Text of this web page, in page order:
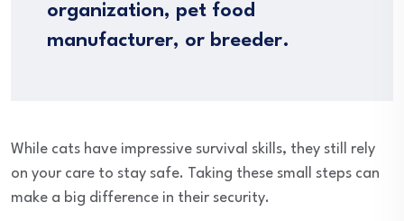
organization, pet food
manufacturer, or breeder.
While cats have impressive survival skills, they still rely
on your care to stay safe. Taking these small steps can
make a big difference in their security.